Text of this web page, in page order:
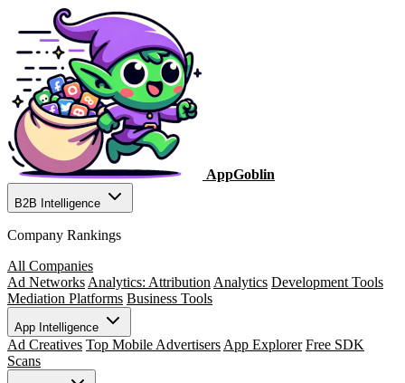
AppGoblin
B2B Intelligence
Company Rankings
All Companies
Ad Networks Analytics: Attribution Analytics Development Tools
Mediation Platforms Business Tools
App Intelligence
Ad Creatives Top Mobile Advertisers App Explorer Free SDK
Scans